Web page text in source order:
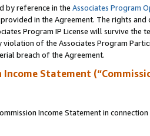
by reference in the Associates Program
in the Agreement. The rights
Program IP License will survive
of the Associates Program
breach of the Agreement.
Statement
Income Statement in